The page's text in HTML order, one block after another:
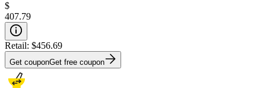
$
407.79
Retail: $456.69
Get couponGet free coupon